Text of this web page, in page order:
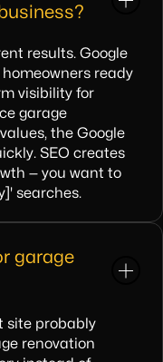
results. Google
ready
visibility for
garage
the Google
SEO creates
— you want to
searches.
garage
site probably
renovation